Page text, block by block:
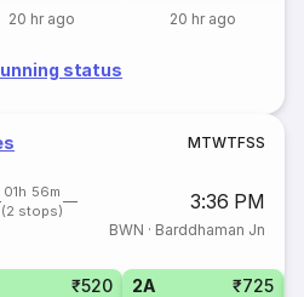
20 hr ago 20 hr ago
status
MTWTFSS
01h 56m
(2 stops)
3:36 PM
BWN · Barddhaman Jn
₹520 2A ₹725